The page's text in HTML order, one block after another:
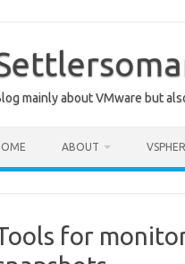
mainly about VMware but
ABOUT
for